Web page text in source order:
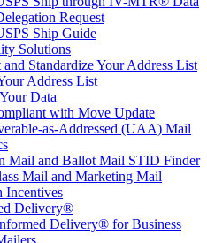
Request
Ship Guide
Solutions
and Standardize Your Address List
Address List
Data
with Move Update
as-Addressed (UAA) Mail
Mail and Ballot Mail STID Finder
Mail and Marketing Mail
Incentives
Delivery®
Delivery® for Business